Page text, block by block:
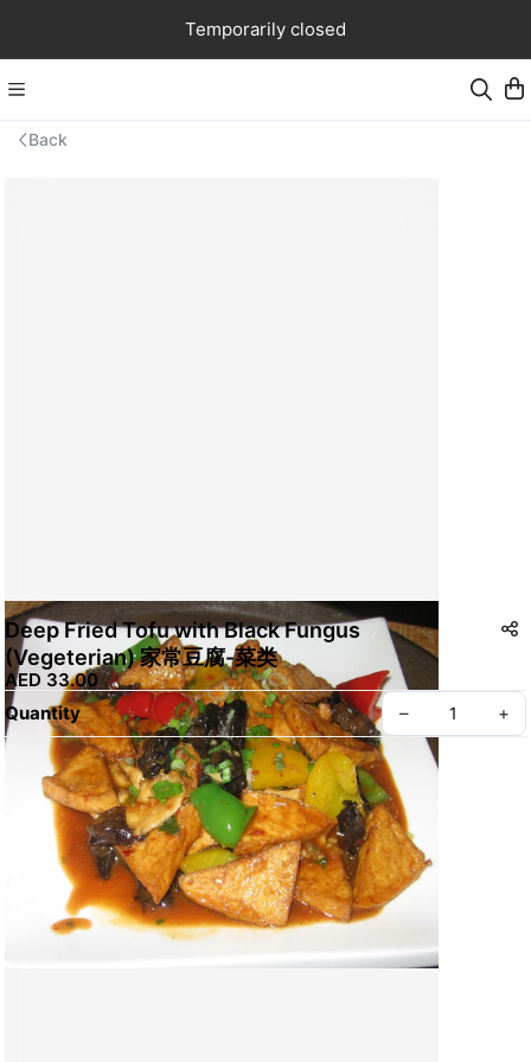
Temporarily closed
Back
Deep Fried Tofu with Black Fungus
(Vegeterian) 家常豆腐-菜类
AED 33.00
Quantity
– +
Create your Take App